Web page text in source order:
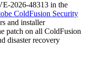
2026-48313 in the
ColdFusion Security
and installer
patch on all ColdFusion
disaster recovery